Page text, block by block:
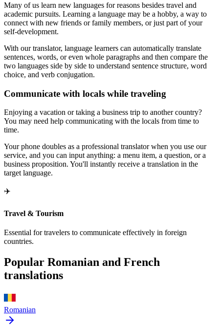
Many of us learn new languages for reasons besides travel and
academic pursuits. Learning a language may be a hobby, a way to
connect with new friends or family members, or just part of your
self-development.
With our translator, language learners can automatically translate
sentences, words, or even whole paragraphs and then compare the
two languages side by side to understand sentence structure, word
choice, and verb conjugation.
Communicate with locals while traveling
Enjoying a vacation or taking a business trip to another country?
You may need help communicating with the locals from time to
time.
Your phone doubles as a professional translator when you use our
service, and you can input anything: a menu item, a question, or a
business proposition. You'll instantly receive a translation in the
target language.
✈️
Travel & Tourism
Essential for travelers to communicate effectively in foreign
countries.
Popular Romanian and French
translations
Romanian